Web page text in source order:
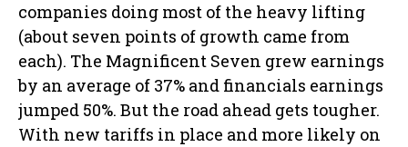
companies doing most of the heavy lifting
(about seven points of growth came from
each). The Magnificent Seven grew earnings
by an average of 37% and financials earnings
jumped 50%. But the road ahead gets tougher.
With new tariffs in place and more likely on